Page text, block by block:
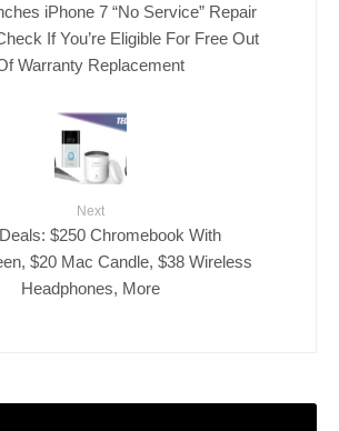
iPhone 7 “No Service” Repair
If You’re Eligible For Free Out
Warranty Replacement
Next
$250 Chromebook With
$20 Mac Candle, $38 Wireless
Headphones, More